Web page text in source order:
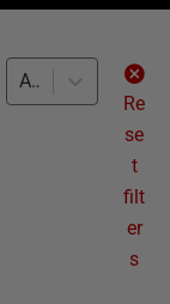
All levels
Re
se
t
filt
er
s